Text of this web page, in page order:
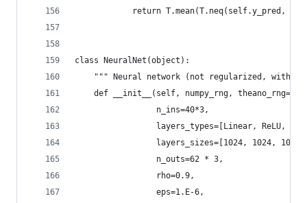
return T.mean(T.neq(self.y_pred,
class NeuralNet(object):
""" Neural network (not regularized,
def __init__(self, numpy_rng,
                 n_ins=40*3,
layers_types=[Linear, ReLU,
layers_sizes=[1024, 1024,
                 n_outs=62 * 3,
                 rho=0.9,
                 eps=1.E-6,